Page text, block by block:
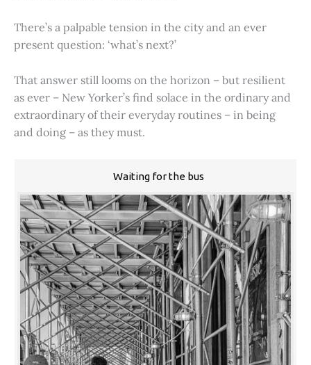
There’s a palpable tension in the city and an ever
present question: ‘what’s next?’
That answer still looms on the horizon – but resilient
as ever – New Yorker’s find solace in the ordinary and
extraordinary of their everyday routines – in being
and doing – as they must.
Waiting for the bus